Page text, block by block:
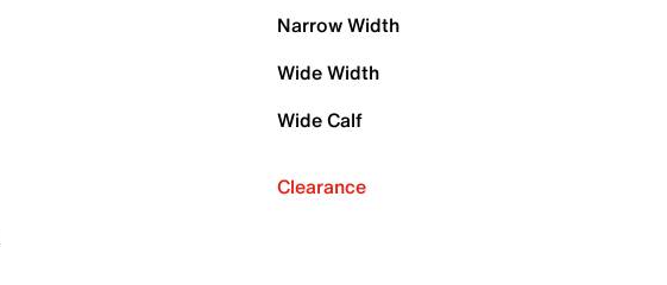
Narrow Width
Wide Width
Wide Calf
Clearance